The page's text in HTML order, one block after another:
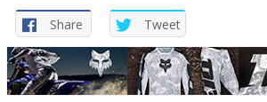
Share Tweet